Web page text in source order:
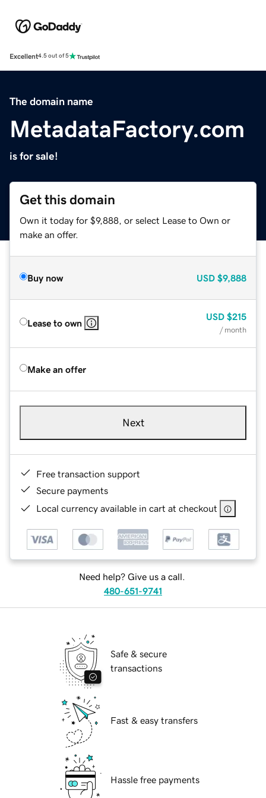
Excellent4.5 out of 5
The domain name
MetadataFactory.com
is for sale!
Get this domain
Own it today for $9,888, or select Lease to Own or
make an offer.
Buy now USD $9,888
Lease to own
USD $215
/ month
Make an offer
Next
Free transaction support
Secure payments
Local currency available in cart at checkout
Need help? Give us a call.
480-651-9741
Safe & secure
transactions
Fast & easy transfers
Hassle free payments